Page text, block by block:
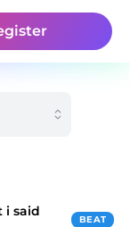
i said
BEAT